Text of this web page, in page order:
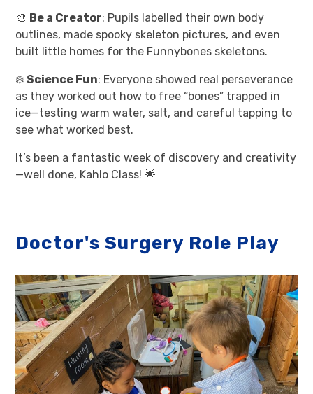
🎨 Be a Creator: Pupils labelled their own body
outlines, made spooky skeleton pictures, and even
built little homes for the Funnybones skeletons.
❄️Science Fun: Everyone showed real perseverance
as they worked out how to free “bones” trapped in
ice—testing warm water, salt, and careful tapping to
see what worked best.
It’s been a fantastic week of discovery and creativity
—well done, Kahlo Class! 🌟
Doctor's Surgery Role Play